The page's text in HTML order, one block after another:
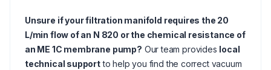
Unsure if your filtration manifold requires the 20
L/min flow of an N 820 or the chemical resistance of
an ME 1C membrane pump? Our team provides local
technical supportto help you find the correct vacuum